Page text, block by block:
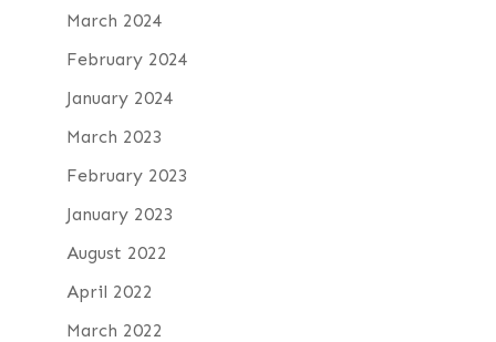
March 2024
February 2024
January 2024
March 2023
February 2023
January 2023
August 2022
April 2022
March 2022